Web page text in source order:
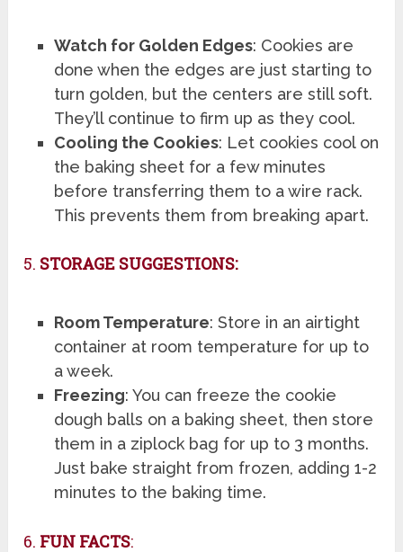
Watch for Golden Edges: Cookies are
done when the edges are just starting to
turn golden, but the centers are still soft.
They’ll continue to firm up as they cool.
Cooling the Cookies: Let cookies cool on
the baking sheet for a few minutes
before transferring them to a wire rack.
This prevents them from breaking apart.
5. STORAGE SUGGESTIONS:
Room Temperature: Store in an airtight
container at room temperature for up to
a week.
Freezing: You can freeze the cookie
dough balls on a baking sheet, then store
them in a ziplock bag for up to 3 months.
Just bake straight from frozen, adding 1-2
minutes to the baking time.
6. FUN FACTS: